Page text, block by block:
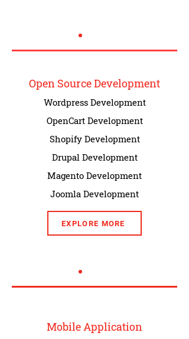
Open Source Development
Wordpress Development
OpenCart Development
Shopify Development
Drupal Development
Magento Development
Joomla Development
EXPLORE MORE
Mobile Application